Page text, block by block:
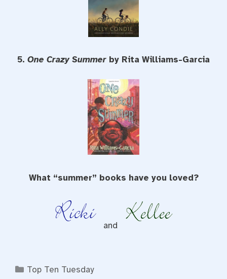
5. One Crazy Summer by Rita Williams-Garcia
What “summer” books have you loved?
and
Categories
Top Ten Tuesday